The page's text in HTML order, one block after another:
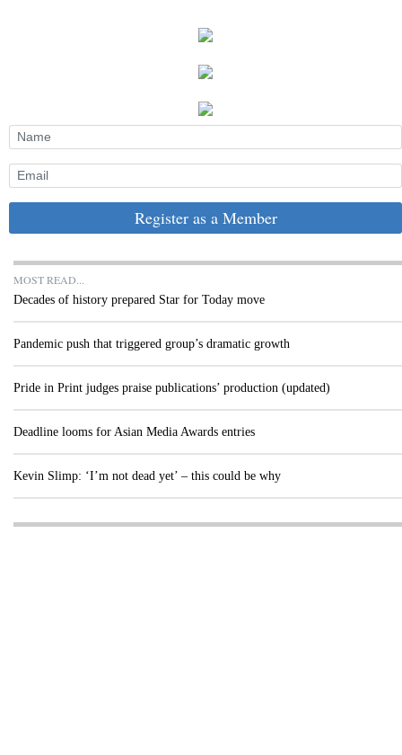
Register as a Member
MOST READ...
Decades of history prepared Star for Today move
Pandemic push that triggered group’s dramatic growth
Pride in Print judges praise publications’ production (updated)
Deadline looms for Asian Media Awards entries
Kevin Slimp: ‘I’m not dead yet’ – this could be why